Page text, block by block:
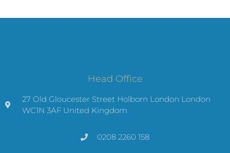
Head Office
27 Old Gloucester Street Holborn London London
WC1N 3AF United Kingdom
0208 2260 158